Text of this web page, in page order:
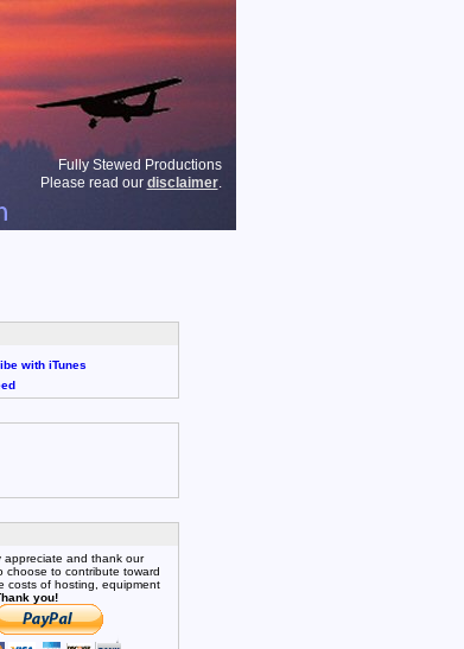
Fully Stewed Productions
Please read our disclaimer.
with iTunes
appreciate and thank our
choose to contribute toward
costs of hosting, equipment
you!